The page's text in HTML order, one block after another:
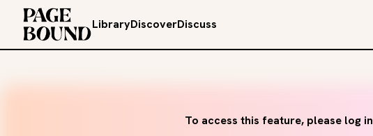
LibraryDiscoverDiscuss
To access this feature, please log in